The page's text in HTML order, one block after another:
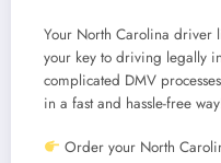
Your North Carolina driver
your key to driving legally
complicated DMV
in a fast and hassle-free
Order your North